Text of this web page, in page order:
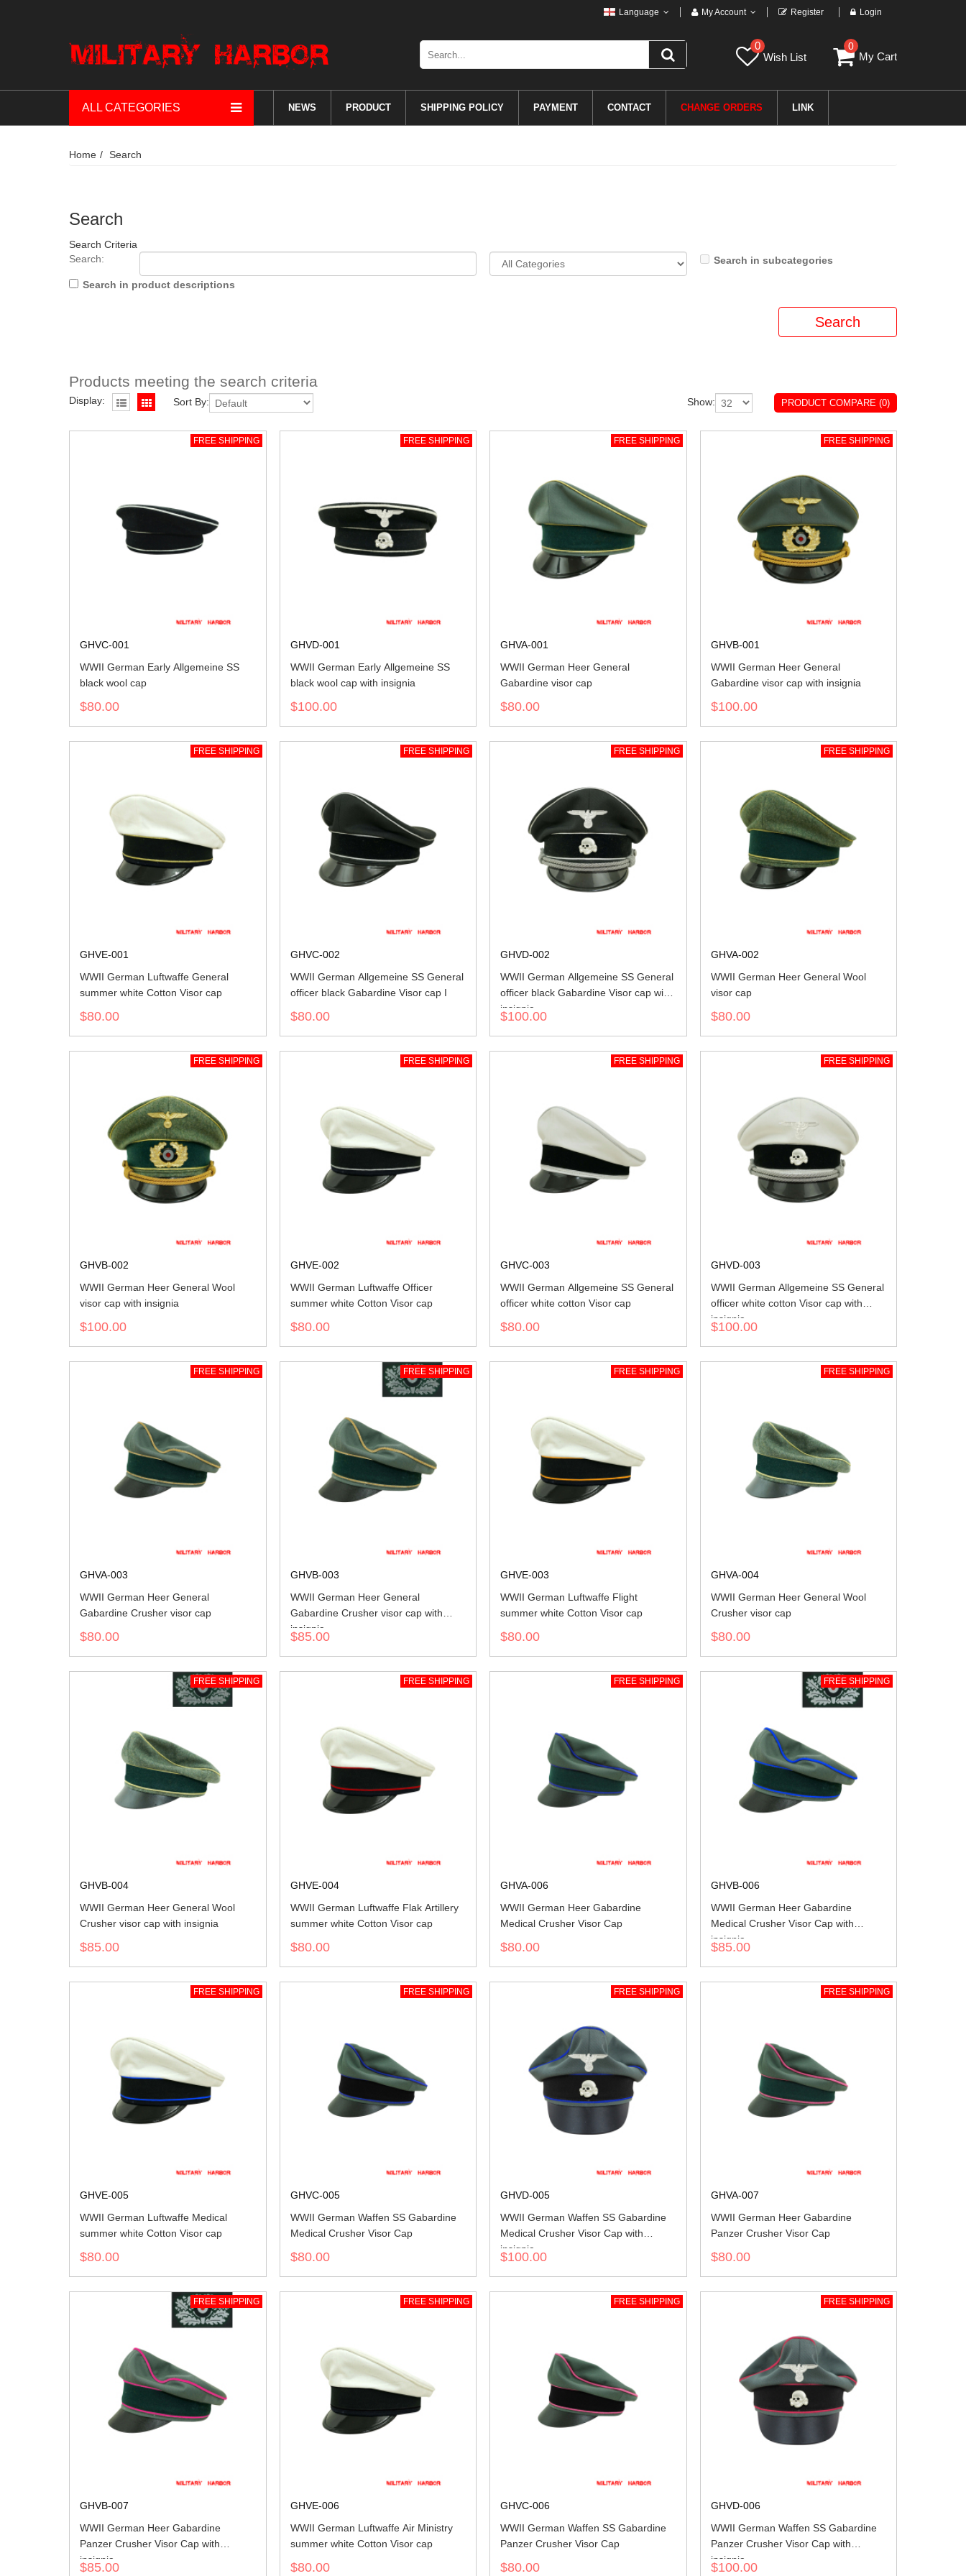
Language My Account Register Login
0
Wish List
0
My Cart
ALL CATEGORIES NEWS PRODUCT SHIPPING POLICY PAYMENT CONTACT CHANGE ORDERS LINK
Home Search
Search
Search Criteria
Search:
Search in subcategories
Search in product descriptions
Products meeting the search criteria
Display: Sort By: PRODUCT COMPARE (0)
Show:
FREE SHIPPING
GHVC-001
WWII German Early Allgemeine SS
black wool cap
$80.00
FREE SHIPPING
GHVD-001
WWII German Early Allgemeine SS
black wool cap with insignia
$100.00
FREE SHIPPING
GHVA-001
WWII German Heer General
Gabardine visor cap
$80.00
FREE SHIPPING
GHVB-001
WWII German Heer General
Gabardine visor cap with insignia
$100.00
FREE SHIPPING
GHVE-001
WWII German Luftwaffe General
summer white Cotton Visor cap
$80.00
FREE SHIPPING
GHVC-002
WWII German Allgemeine SS General
officer black Gabardine Visor cap I
$80.00
FREE SHIPPING
GHVD-002
WWII German Allgemeine SS General
officer black Gabardine Visor cap with
insignia
$100.00
FREE SHIPPING
GHVA-002
WWII German Heer General Wool
visor cap
$80.00
FREE SHIPPING
GHVB-002
WWII German Heer General Wool
visor cap with insignia
$100.00
FREE SHIPPING
GHVE-002
WWII German Luftwaffe Officer
summer white Cotton Visor cap
$80.00
FREE SHIPPING
GHVC-003
WWII German Allgemeine SS General
officer white cotton Visor cap
$80.00
FREE SHIPPING
GHVD-003
WWII German Allgemeine SS General
officer white cotton Visor cap with
insignia
$100.00
FREE SHIPPING
GHVA-003
WWII German Heer General
Gabardine Crusher visor cap
$80.00
FREE SHIPPING
GHVB-003
WWII German Heer General
Gabardine Crusher visor cap with
insignia
$85.00
FREE SHIPPING
GHVE-003
WWII German Luftwaffe Flight
summer white Cotton Visor cap
$80.00
FREE SHIPPING
GHVA-004
WWII German Heer General Wool
Crusher visor cap
$80.00
FREE SHIPPING
GHVB-004
WWII German Heer General Wool
Crusher visor cap with insignia
$85.00
FREE SHIPPING
GHVE-004
WWII German Luftwaffe Flak Artillery
summer white Cotton Visor cap
$80.00
FREE SHIPPING
GHVA-006
WWII German Heer Gabardine
Medical Crusher Visor Cap
$80.00
FREE SHIPPING
GHVB-006
WWII German Heer Gabardine
Medical Crusher Visor Cap with
insignia
$85.00
FREE SHIPPING
GHVE-005
WWII German Luftwaffe Medical
summer white Cotton Visor cap
$80.00
FREE SHIPPING
GHVC-005
WWII German Waffen SS Gabardine
Medical Crusher Visor Cap
$80.00
FREE SHIPPING
GHVD-005
WWII German Waffen SS Gabardine
Medical Crusher Visor Cap with
insignia
$100.00
FREE SHIPPING
GHVA-007
WWII German Heer Gabardine
Panzer Crusher Visor Cap
$80.00
FREE SHIPPING
GHVB-007
WWII German Heer Gabardine
Panzer Crusher Visor Cap with
insignia
$85.00
FREE SHIPPING
GHVE-006
WWII German Luftwaffe Air Ministry
summer white Cotton Visor cap
$80.00
FREE SHIPPING
GHVC-006
WWII German Waffen SS Gabardine
Panzer Crusher Visor Cap
$80.00
FREE SHIPPING
GHVD-006
WWII German Waffen SS Gabardine
Panzer Crusher Visor Cap with
insignia
$100.00